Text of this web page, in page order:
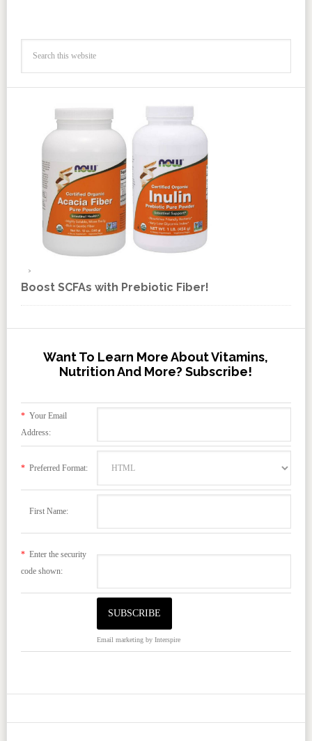
Boost SCFAs with Prebiotic Fiber!
Want To Learn More About Vitamins,
Nutrition And More? Subscribe!
*Your Email
Address:
*Preferred Format:
First Name:
*Enter the security
code shown:
Email marketingby Interspire